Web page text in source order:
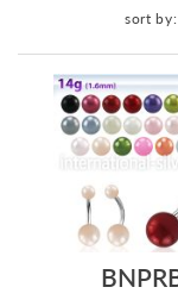
sort by